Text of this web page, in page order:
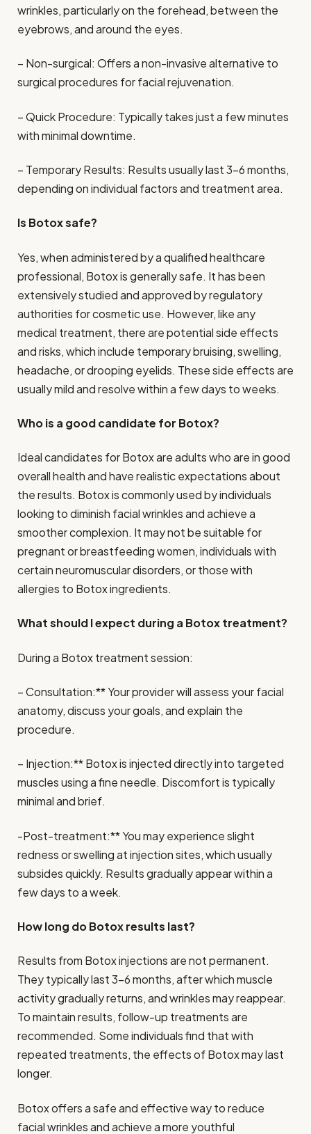
wrinkles, particularly on the forehead, between the
eyebrows, and around the eyes.
– Non-surgical: Offers a non-invasive alternative to
surgical procedures for facial rejuvenation.
– Quick Procedure: Typically takes just a few minutes
with minimal downtime.
– Temporary Results: Results usually last 3-6 months,
depending on individual factors and treatment area.
Is Botox safe?
Yes, when administered by a qualified healthcare
professional, Botox is generally safe. It has been
extensively studied and approved by regulatory
authorities for cosmetic use. However, like any
medical treatment, there are potential side effects
and risks, which include temporary bruising, swelling,
headache, or drooping eyelids. These side effects are
usually mild and resolve within a few days to weeks.
Who is a good candidate for Botox?
Ideal candidates for Botox are adults who are in good
overall health and have realistic expectations about
the results. Botox is commonly used by individuals
looking to diminish facial wrinkles and achieve a
smoother complexion. It may not be suitable for
pregnant or breastfeeding women, individuals with
certain neuromuscular disorders, or those with
allergies to Botox ingredients.
What should I expect during a Botox treatment?
During a Botox treatment session:
– Consultation:** Your provider will assess your facial
anatomy, discuss your goals, and explain the
procedure.
– Injection:** Botox is injected directly into targeted
muscles using a fine needle. Discomfort is typically
minimal and brief.
-Post-treatment:** You may experience slight
redness or swelling at injection sites, which usually
subsides quickly. Results gradually appear within a
few days to a week.
How long do Botox results last?
Results from Botox injections are not permanent.
They typically last 3-6 months, after which muscle
activity gradually returns, and wrinkles may reappear.
To maintain results, follow-up treatments are
recommended. Some individuals find that with
repeated treatments, the effects of Botox may last
longer.
Botox offers a safe and effective way to reduce
facial wrinkles and achieve a more youthful